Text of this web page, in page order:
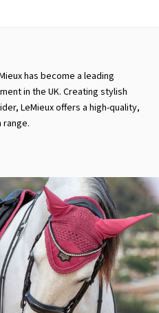
has become a leading
in the UK. Creating stylish
LeMieux offers a high-quality,